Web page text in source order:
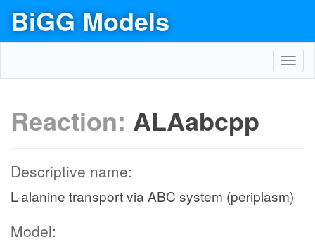
BiGG Models
Reaction: ALAabcpp
Descriptive name:
L-alanine transport via ABC system (periplasm)
Model: